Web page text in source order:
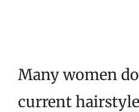
Many women
current